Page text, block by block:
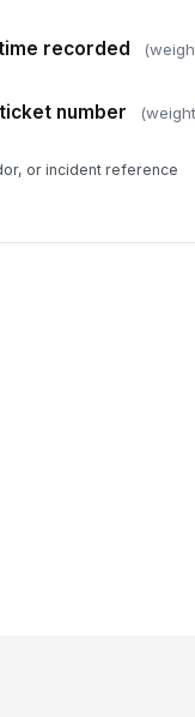
recorded
number
(weight
or incident reference